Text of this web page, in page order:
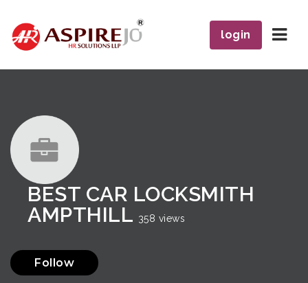
login
BEST CAR LOCKSMITH
AMPTHILL 358 views
Follow